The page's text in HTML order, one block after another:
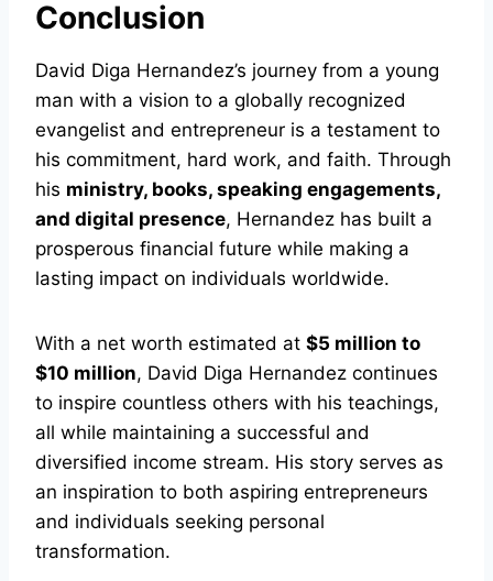
Conclusion
David Diga Hernandez’s journey from a young
man with a vision to a globally recognized
evangelist and entrepreneur is a testament to
his commitment, hard work, and faith. Through
his ministry, books, speaking engagements,
and digital presence, Hernandez has built a
prosperous financial future while making a
lasting impact on individuals worldwide.
With a net worth estimated at $5 million to
$10 million, David Diga Hernandez continues
to inspire countless others with his teachings,
all while maintaining a successful and
diversified income stream. His story serves as
an inspiration to both aspiring entrepreneurs
and individuals seeking personal
transformation.